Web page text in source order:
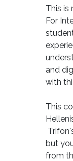
This is
For
and
with
This
but
from